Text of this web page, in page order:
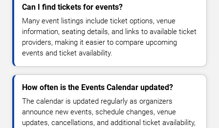
Can I find tickets for events?
Many event listings include ticket options, venue
information, seating details, and links to available ticket
providers, making it easier to compare upcoming
events and ticket availability.
How often is the Events Calendar updated?
The calendar is updated regularly as organizers
announce new events, schedule changes, venue
updates, cancellations, and additional ticket availability,